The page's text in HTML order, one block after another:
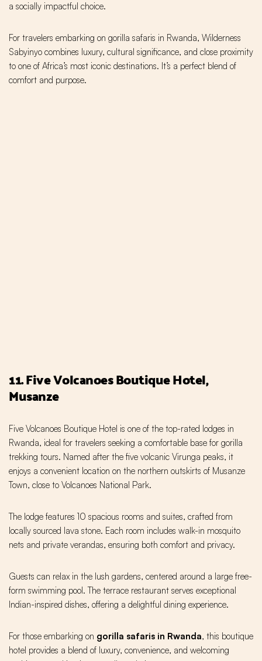
a socially impactful choice.
For travelers embarking on gorilla safaris in Rwanda, Wilderness
Sabyinyo combines luxury, cultural significance, and close proximity
to one of Africa’s most iconic destinations. It’s a perfect blend of
comfort and purpose.
11. Five Volcanoes Boutique Hotel,
Musanze
Five Volcanoes Boutique Hotel is one of the top-rated lodges in
Rwanda, ideal for travelers seeking a comfortable base for gorilla
trekking tours. Named after the five volcanic Virunga peaks, it
enjoys a convenient location on the northern outskirts of Musanze
Town, close to Volcanoes National Park.
The lodge features 10 spacious rooms and suites, crafted from
locally sourced lava stone. Each room includes walk-in mosquito
nets and private verandas, ensuring both comfort and privacy.
Guests can relax in the lush gardens, centered around a large free-
form swimming pool. The terrace restaurant serves exceptional
Indian-inspired dishes, offering a delightful dining experience.
For those embarking on gorilla safaris in Rwanda, this boutique
hotel provides a blend of luxury, convenience, and welcoming